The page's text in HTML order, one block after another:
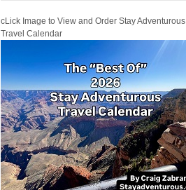
cLick Image to View and Order Stay Adventurous
Travel Calendar